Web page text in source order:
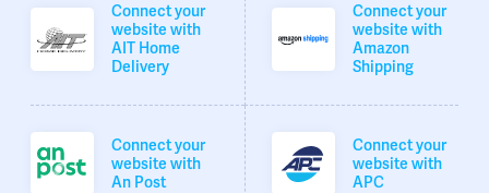
Connect your
website with
AIT Home
Delivery
Connect your
website with
Amazon
Shipping
Connect your
website with
An Post
Connect your
website with
APC